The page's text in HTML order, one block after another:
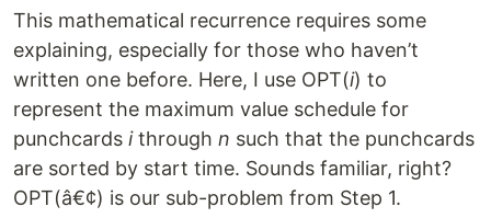
This mathematical recurrence requires some
explaining, especially for those who haven’t
written one before. Here, I use OPT(i) to
represent the maximum value schedule for
punchcards ithrough n such that the punchcards
are sorted by start time. Sounds familiar, right?
OPT(â€¢) is our sub-problem from Step 1.